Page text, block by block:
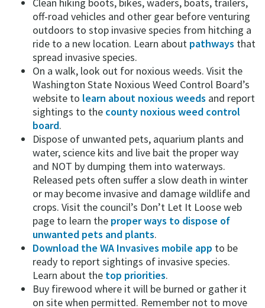
off-road vehicles and other gear before venturing
outdoors to stop invasive species from hitching a
ride to a new location. Learn about pathways that
spread invasive species.
On a walk, look out for noxious weeds. Visit the
Washington State Noxious Weed Control Board’s
website to learn about noxious weeds and report
sightings to the county noxious weed control
board.
Dispose of unwanted pets, aquarium plants and
water, science kits and live bait the proper way
and NOT by dumping them into waterways.
Released pets often suffer a slow death in winter
or may become invasive and damage wildlife and
crops. Visit the council’s Don’t Let It Loose web
page to learn the proper ways to dispose of
unwanted pets and plants.
Download the WA Invasives mobile app to be
ready to report sightings of invasive species.
Learn about the top priorities.
Buy firewood where it will be burned or gather it
on site when permitted. Remember not to move